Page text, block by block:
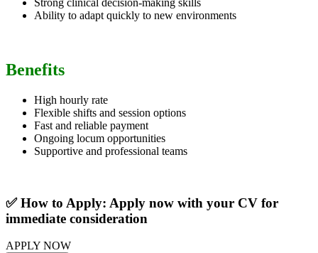
Strong clinical decision-making skills
Ability to adapt quickly to new environments
Benefits
High hourly rate
Flexible shifts and session options
Fast and reliable payment
Ongoing locum opportunities
Supportive and professional teams
✅ How to Apply: Apply now with your CV for
immediate consideration
APPLY NOW